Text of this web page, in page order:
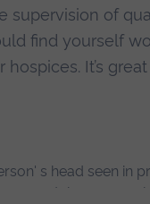
supervision of
find yourself
It’s